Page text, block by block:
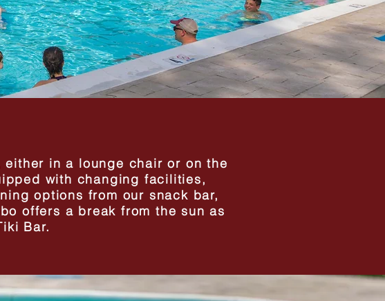
in a lounge chair or on the
with changing facilities,
options from our snack bar,
offers a break from the sun as
Bar.